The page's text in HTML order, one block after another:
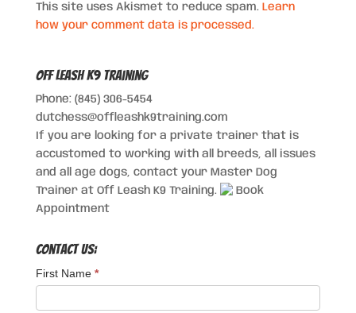
This site uses Akismet to reduce spam. Learn
how your comment data is processed.
Off Leash K9 Training
Phone: (845) 306-5454
dutchess@offleashk9training.com
If you are looking for a private trainer that is
accustomed to working with all breeds, all issues
and all age dogs, contact your Master Dog
Trainer at Off Leash K9 Training.
Book
Appointment
Contact Us:
First Name *